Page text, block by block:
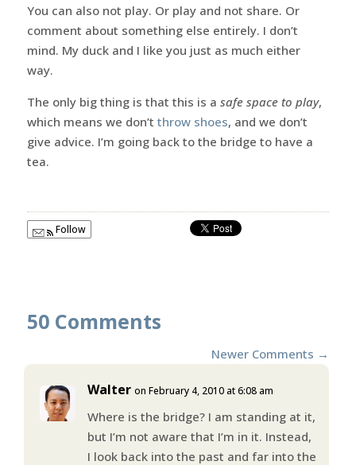
You can also not play. Or play and not share. Or
comment about something else entirely. I don’t
mind. My duck and I like you just as much either
way.
The only big thing is that this is a safe space to play,
which means we don’t throw shoes, and we don’t
give advice. I’m going back to the bridge to have a
tea.
Follow
50 Comments
Newer Comments →
Walter on February 4, 2010 at 6:08 am
Where is the bridge? I am standing at it,
but I’m not aware that I’m in it. Instead,
I look back into the past and far into the